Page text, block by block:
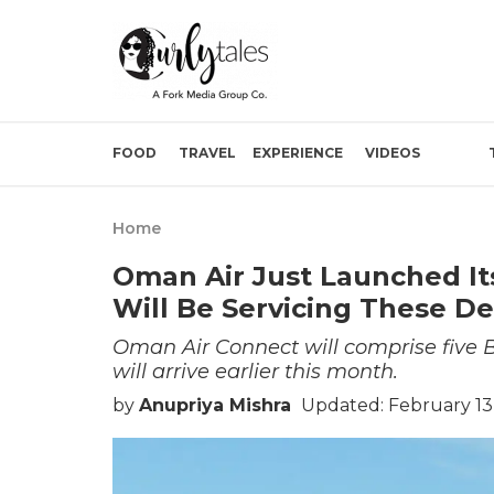
FOOD TRAVEL EXPERIENCE VIDEOS
Home
Oman Air Just Launched
Will Be Servicing These
Oman Air Connect will comprise five
will arrive earlier this month.
by Anupriya Mishra Updated: February